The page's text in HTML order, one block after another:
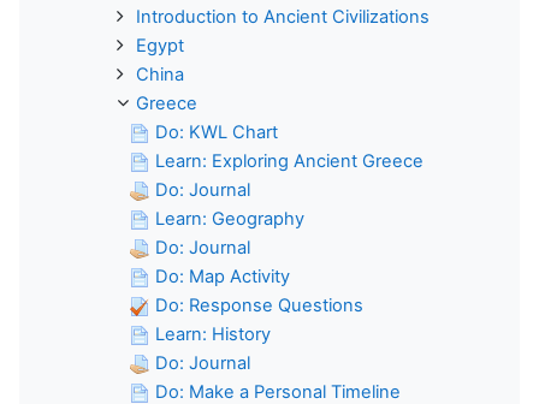
Introduction to Ancient Civilizations
Egypt
China
Greece
Do: KWL Chart
Learn: Exploring Ancient Greece
Do: Journal
Learn: Geography
Do: Journal
Do: Map Activity
Do: Response Questions
Learn: History
Do: Journal
Do: Make a Personal Timeline